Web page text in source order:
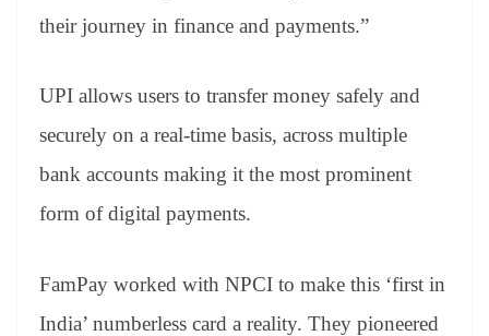
their journey in finance and payments.”
UPI allows users to transfer money safely and
securely on a real-time basis, across multiple
bank accounts making it the most prominent
form of digital payments.
FamPay worked with NPCI to make this ‘first in
India’ numberless card a reality. They pioneered